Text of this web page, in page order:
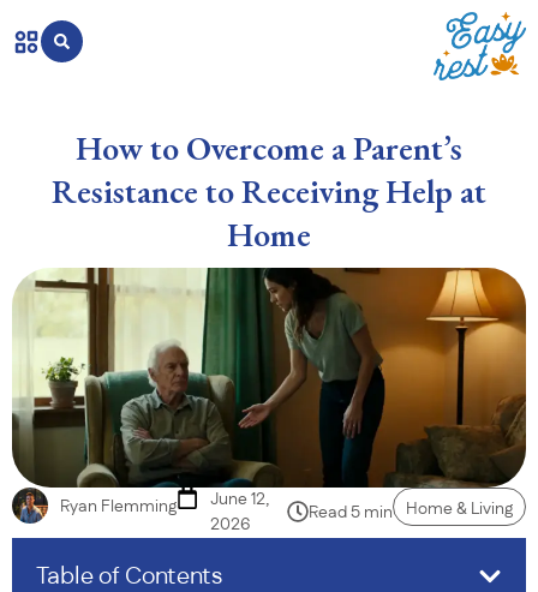
How to Overcome a Parent’s
Resistance to Receiving Help at
Home
Ryan Flemming
June 12,
2026
Read 5 min Home & Living
Table of Contents